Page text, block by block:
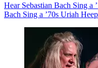
Hear Sebastian Bach Sing a
Bach Sing a ’70s Uriah